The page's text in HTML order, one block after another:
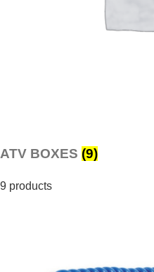
ATV BOXES (9)
9 products